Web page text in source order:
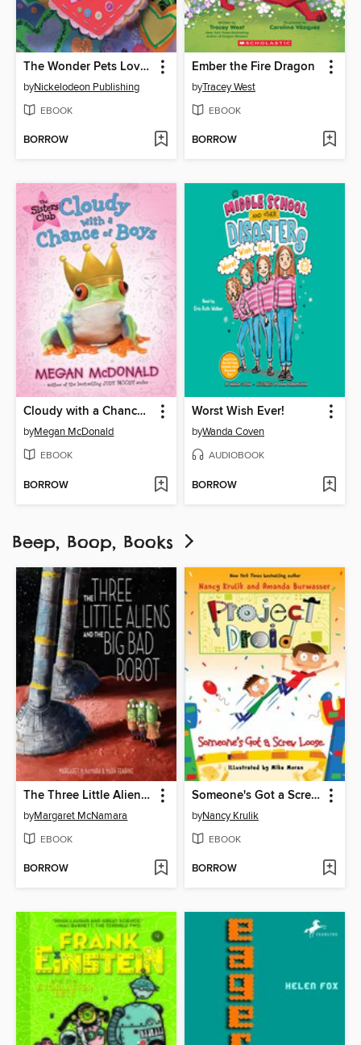
The Wonder Pets Love You!
byNickelodeon Publishing
EBOOK
BORROW
Ember the Fire Dragon
byTracey West
EBOOK
BORROW
Cloudy with a Chance of Boys
byMegan McDonald
EBOOK
BORROW
Worst Wish Ever!
byWanda Coven
AUDIOBOOK
BORROW
Beep, Boop, Books
The Three Little Aliens and the Big Bad Robot
byMargaret McNamara
EBOOK
BORROW
Someone's Got a Screw Loose
byNancy Krulik
EBOOK
BORROW